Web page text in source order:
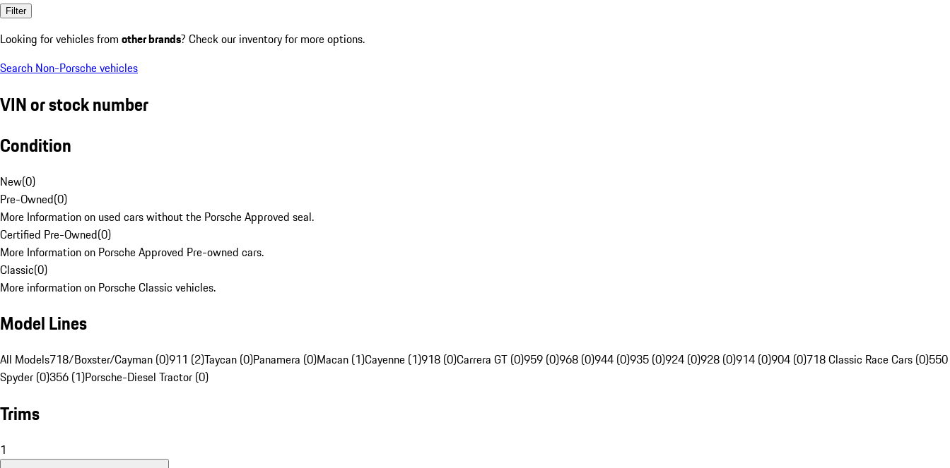
Filter
Looking for vehicles from other brands? Check our inventory for more options.
Search Non-Porsche vehicles
VIN or stock number
Condition
New(0)
Pre-Owned(0)
More Information on used cars without the Porsche Approved seal.
Certified Pre-Owned(0)
More Information on Porsche Approved Pre-owned cars.
Classic(0)
More information on Porsche Classic vehicles.
Model Lines
All Models718/Boxster/Cayman (0)911 (2)Taycan (0)Panamera (0)Macan (1)Cayenne (1)918 (0)Carrera GT (0)959 (0)968 (0)944 (0)935 (0)924 (0)928 (0)914 (0)904 (0)718 Classic Race Cars (0)550
Spyder (0)356 (1)Porsche-Diesel Tractor (0)
Trims
1